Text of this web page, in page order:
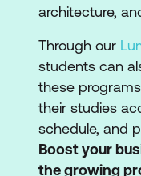
architecture,
Through our
students can
these
their studies
schedule, and
Boost your
the growing